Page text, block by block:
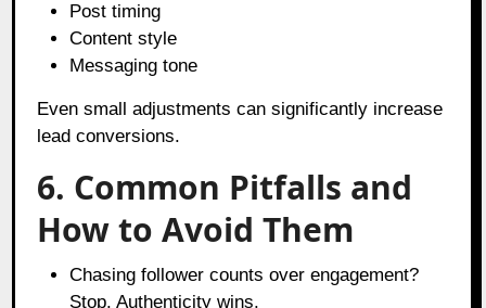
Post timing
Content style
Messaging tone
Even small adjustments can significantly increase
lead conversions.
6. Common Pitfalls and
How to Avoid Them
Chasing follower counts over engagement?
Stop. Authenticity wins.